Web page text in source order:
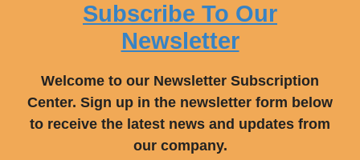
Subscribe To Our
Newsletter
Welcome to our Newsletter Subscription
Center. Sign up in the newsletter form below
to receive the latest news and updates from
our company.